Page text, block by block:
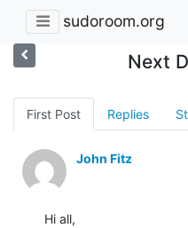
sudoroom.org
Next
First Post Replies
John Fitz
Hi all,